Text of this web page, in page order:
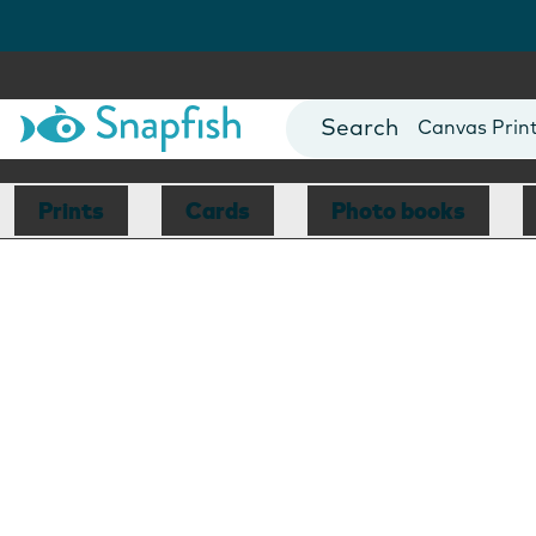
Photo Books
Canvas
Mugs
Blankets
Prints Cards Photo books